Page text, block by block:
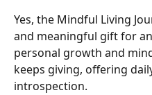
Yes, the Mindful Living
and meaningful gift for
personal growth and
keeps giving, offering
introspection.